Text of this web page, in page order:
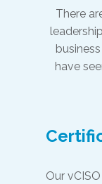
There
have
Our